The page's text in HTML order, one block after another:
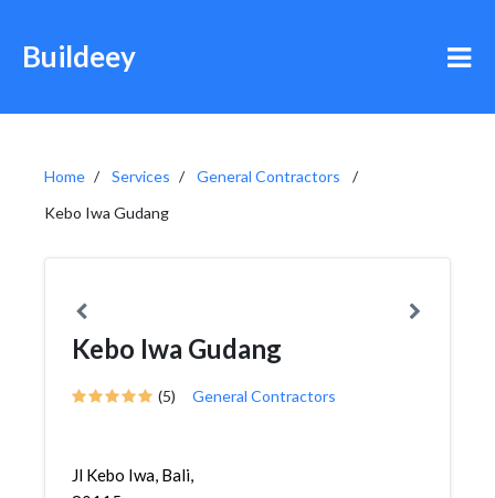
Buildeey
Home Services
General Contractors
Kebo Iwa Gudang
Kebo Iwa Gudang
(5) General Contractors
Jl Kebo Iwa, Bali,